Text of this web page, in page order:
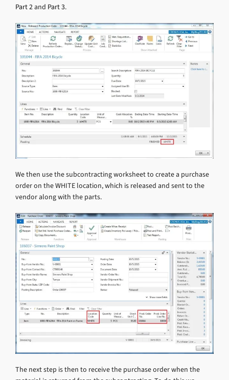
Part 2and Part 3.
We then use the subcontracting worksheet to create a purchase
order on the WHITE location, which is released and sent to the
vendor along with the parts.
The next step is then to receive the purchase order when the